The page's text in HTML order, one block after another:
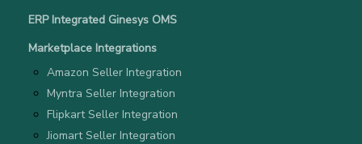
ERP Integrated Ginesys OMS
Marketplace Integrations
Amazon Seller Integration
Myntra Seller Integration
Flipkart Seller Integration
Jiomart Seller Integration